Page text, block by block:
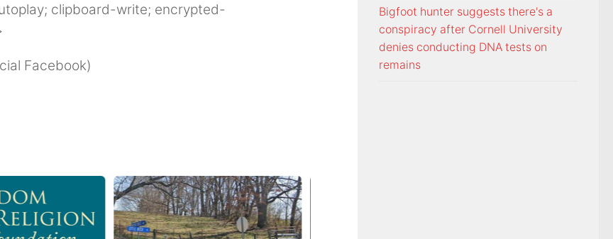
clipboard-write; encrypted-
Facebook)
Bigfoot hunter suggests there's a
conspiracy after Cornell University
denies conducting DNA tests on
remains